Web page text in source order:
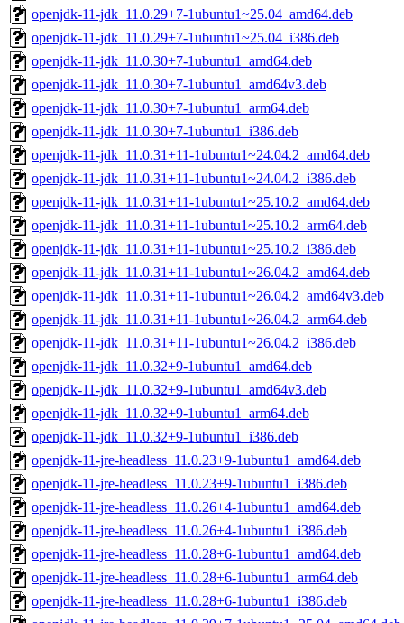
openjdk-11-jdk_11.0.29+7-1ubuntu1~25.04_amd64.deb
openjdk-11-jdk_11.0.29+7-1ubuntu1~25.04_i386.deb
openjdk-11-jdk_11.0.30+7-1ubuntu1_amd64.deb
openjdk-11-jdk_11.0.30+7-1ubuntu1_amd64v3.deb
openjdk-11-jdk_11.0.30+7-1ubuntu1_arm64.deb
openjdk-11-jdk_11.0.30+7-1ubuntu1_i386.deb
openjdk-11-jdk_11.0.31+11-1ubuntu1~24.04.2_amd64.deb
openjdk-11-jdk_11.0.31+11-1ubuntu1~24.04.2_i386.deb
openjdk-11-jdk_11.0.31+11-1ubuntu1~25.10.2_amd64.deb
openjdk-11-jdk_11.0.31+11-1ubuntu1~25.10.2_arm64.deb
openjdk-11-jdk_11.0.31+11-1ubuntu1~25.10.2_i386.deb
openjdk-11-jdk_11.0.31+11-1ubuntu1~26.04.2_amd64.deb
openjdk-11-jdk_11.0.31+11-1ubuntu1~26.04.2_amd64v3.deb
openjdk-11-jdk_11.0.31+11-1ubuntu1~26.04.2_arm64.deb
openjdk-11-jdk_11.0.31+11-1ubuntu1~26.04.2_i386.deb
openjdk-11-jdk_11.0.32+9-1ubuntu1_amd64.deb
openjdk-11-jdk_11.0.32+9-1ubuntu1_amd64v3.deb
openjdk-11-jdk_11.0.32+9-1ubuntu1_arm64.deb
openjdk-11-jdk_11.0.32+9-1ubuntu1_i386.deb
openjdk-11-jre-headless_11.0.23+9-1ubuntu1_amd64.deb
openjdk-11-jre-headless_11.0.23+9-1ubuntu1_i386.deb
openjdk-11-jre-headless_11.0.26+4-1ubuntu1_amd64.deb
openjdk-11-jre-headless_11.0.26+4-1ubuntu1_i386.deb
openjdk-11-jre-headless_11.0.28+6-1ubuntu1_amd64.deb
openjdk-11-jre-headless_11.0.28+6-1ubuntu1_arm64.deb
openjdk-11-jre-headless_11.0.28+6-1ubuntu1_i386.deb